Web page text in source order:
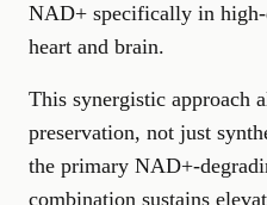
NAD+ specifically in high-
heart and brain.
This synergistic approach
preservation, not just
the primary NAD+-
combination sustains